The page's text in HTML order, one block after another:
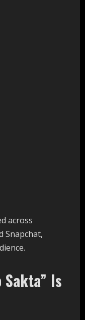
across
Snapchat,
Sakta” Is